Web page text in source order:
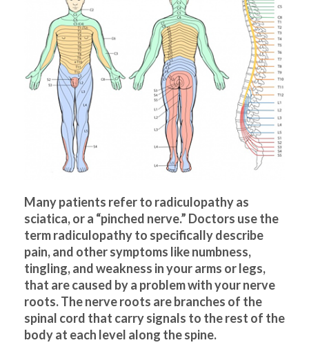
Many patients refer to radiculopathy as
sciatica, or a “pinched nerve.” Doctors use the
term radiculopathy to specifically describe
pain, and other symptoms like numbness,
tingling, and weakness in your arms or legs,
that are caused by a problem with your nerve
roots. The nerve roots are branches of the
spinal cord that carry signals to the rest of the
body at each level along the spine.